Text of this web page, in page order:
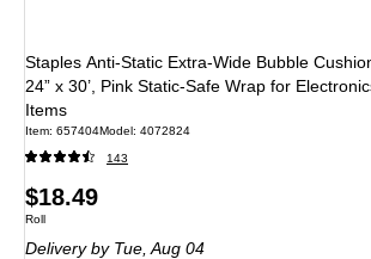
Staples Anti‑Static Extra‑Wide Bubble
24” x 30’, Pink Static‑Safe Wrap for
Items
Item: 657404Model: 4072824
143
Price
is
$18.49
Unit of measure Roll
Roll
Deliveryby Tue, Aug 04